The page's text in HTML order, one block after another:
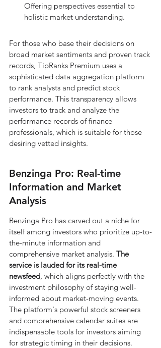
Offering perspectives essential to
holistic market understanding.
For those who base their decisions on
broad market sentiments and proven track
records, TipRanks Premium uses a
sophisticated data aggregation platform
to rank analysts and predict stock
performance. This transparency allows
investors to track and analyze the
performance records of finance
professionals, which is suitable for those
desiring vetted insights.
Benzinga Pro: Real-time
Information and Market
Analysis
Benzinga Pro has carved out a niche for
itself among investors who prioritize up-to-
the-minute information and
comprehensive market analysis. The
service is lauded for its real-time
newsfeed, which aligns perfectly with the
investment philosophy of staying well-
informed about market-moving events.
The platform's powerful stock screeners
and comprehensive calendar suites are
indispensable tools for investors aiming
for strategic timing in their decisions.